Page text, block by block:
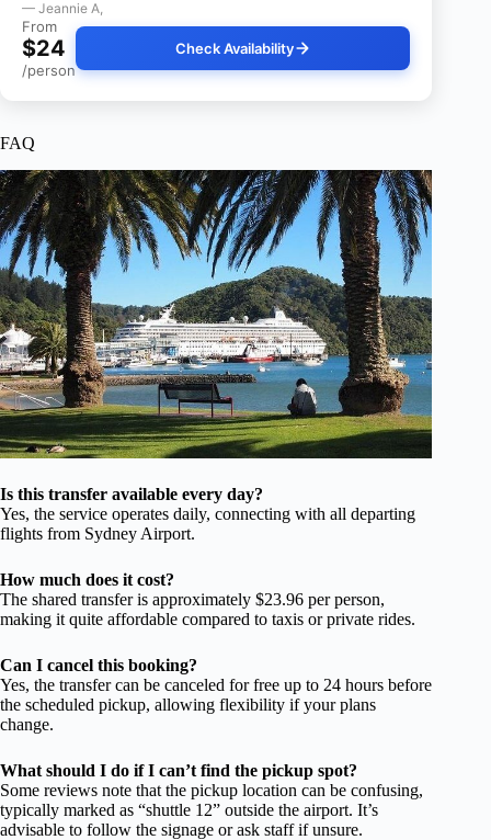
— Jeannie A,
From
$24
/person
Check Availability
FAQ
Is this transfer available every day?
Yes, the service operates daily, connecting with all departing
flights from Sydney Airport.
How much does it cost?
The shared transfer is approximately $23.96 per person,
making it quite affordable compared to taxis or private rides.
Can I cancel this booking?
Yes, the transfer can be canceled for free up to 24 hours before
the scheduled pickup, allowing flexibility if your plans
change.
What should I do if I can’t find the pickup spot?
Some reviews note that the pickup location can be confusing,
typically marked as “shuttle 12” outside the airport. It’s
advisable to follow the signage or ask staff if unsure.